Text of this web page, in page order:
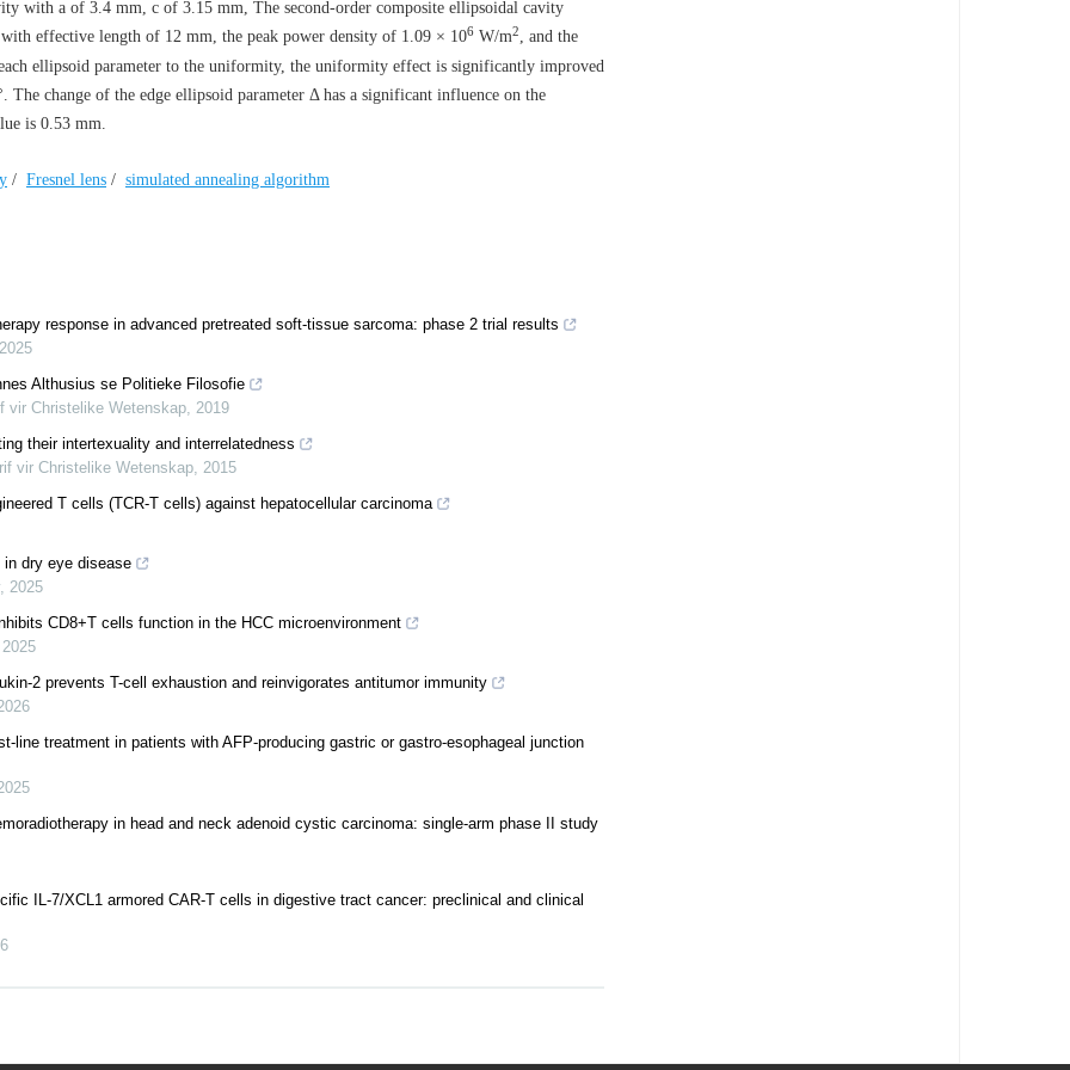
with a of 3.4 mm, c of 3.15 mm, The second-order composite ellipsoidal cavity
effective length of 12 mm, the peak power density of 1.09 × 106 W/m2, and the
ellipsoid parameter to the uniformity, the uniformity effect is significantly improved
change of the edge ellipsoid parameter Δhas a significant influence on the
is 0.53 mm.
/ Fresnel lens / simulated annealing algorithm
response in advanced pretreated soft-tissue sarcoma: phase 2 trial results
2025
Althusius se Politieke Filosofie
vir Christelike Wetenskap, 2019
their intertexuality and interrelatedness
vir Christelike Wetenskap, 2015
T cells (TCR-T cells) against hepatocellular carcinoma
dry eye disease
, 2025
CD8+T cells function in the HCC microenvironment
2025
2 prevents T-cell exhaustion and reinvigorates antitumor immunity
line treatment in patients with AFP-producing gastric or gastro-esophageal junction
in head and neck adenoid cystic carcinoma: single-arm phase II study
IL-7/XCL1 armored CAR-T cells in digestive tract cancer: preclinical and clinical